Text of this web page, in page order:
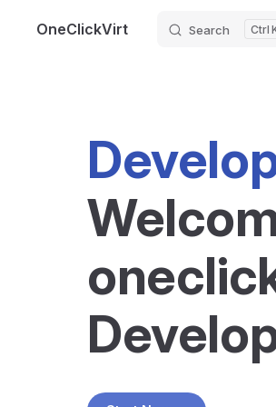
Skip to content
OneClickVirt Search